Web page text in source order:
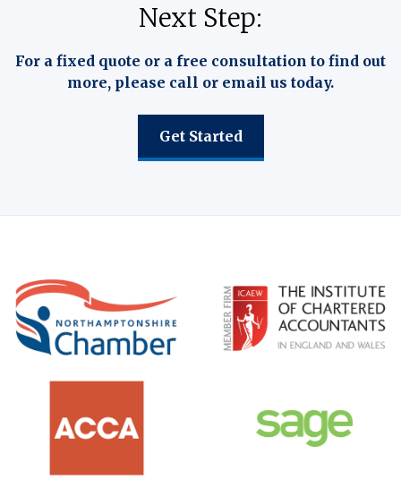
Next Step:
For a fixed quote or a free consultation to find out
more, please call or email us today.
Get Started